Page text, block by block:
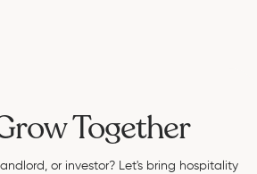
Together
or investor? Let's bring hospitality